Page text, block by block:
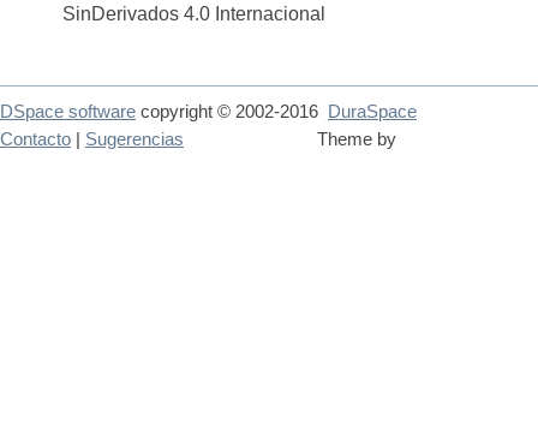
SinDerivados 4.0 Internacional
DSpace software copyright © 2002-2016
DuraSpace
Theme by
Contacto Sugerencias